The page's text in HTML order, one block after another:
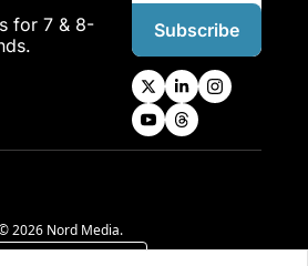
for 7 & 8-
Subscribe
2026 Nord Media.